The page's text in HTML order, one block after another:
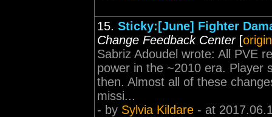
15. Sticky:[June] Fighter
Change Feedback Center[
Sabriz Adoudel wrote: All PVE
power in the ~2010 era. Player
then. Almost all of these
missi...
- by Sylvia Kildare - at